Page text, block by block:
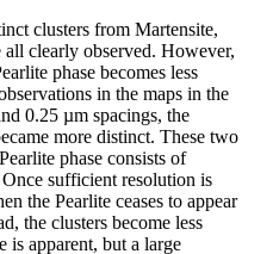
clusters from Martensite,
all clearly observed. However,
phase becomes less
in the maps in the
0.25 µm spacings, the
more distinct. These two
phase consists of
sufficient resolution is
the Pearlite ceases to appear
the clusters become less
is apparent, but a large